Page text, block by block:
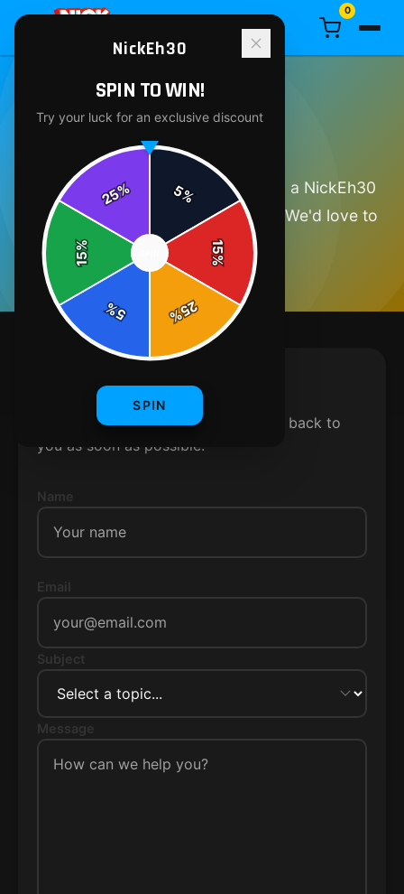
0
GET IN TOUCH
Have a question about your order, a NickEh30
product, or just want to say hello? We'd love to
hear from you.
SEND US A MESSAGE
Fill out the form below and we'll get back to
you as soon as possible.
Name
Email
Subject
Message
NickEh30
SPIN TO WIN!
Try your luck for an exclusive discount
5%
15
%
25
%
5
%
15
%
25%
SPIN